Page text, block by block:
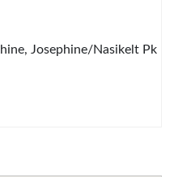
Josephine/Nasikelt Pk